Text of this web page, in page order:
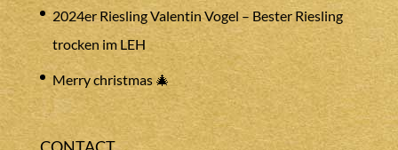
2024er Riesling Valentin Vogel – Bester Riesling
trocken im LEH
Merry christmas 🎄